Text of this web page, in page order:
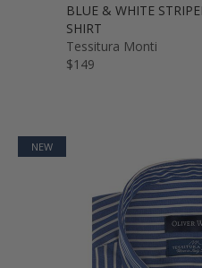
BLUE & WHITE
SHIRT
Tessitura Monti
$149
NEW